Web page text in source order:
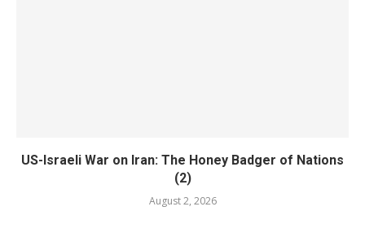
US-Israeli War on Iran: The Honey Badger of Nations
(2)
August 2, 2026